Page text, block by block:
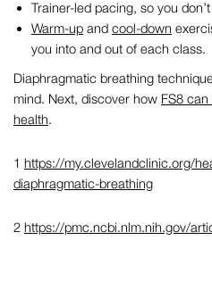
Trainer-led pacing, so you
Warm-up and cool-down
you into and out of each class.
Diaphragmatic breathing
mind. Next, discover how FS8
health.
1 https://my.clevelandclinic.org/
diaphragmatic-breathing
2 https://pmc.ncbi.nlm.nih.gov/